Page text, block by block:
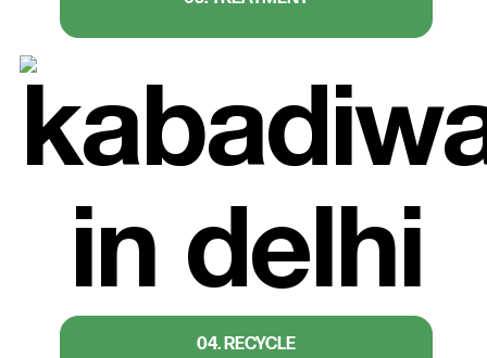
04. RECYCLE